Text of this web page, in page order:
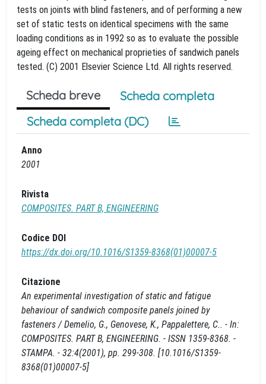
tests on joints with blind fasteners, and of performing a new
set of static tests on identical specimens with the same
loading conditions as in 1992 so as to evaluate the possible
ageing effect on mechanical proprieties of sandwich panels
tested. (C) 2001 Elsevier Science Ltd. All rights reserved.
Scheda breve
Scheda completa
Scheda completa (DC)
Anno
2001
Rivista
COMPOSITES. PART B, ENGINEERING
Codice DOI
https://dx.doi.org/10.1016/S1359-8368(01)00007-5
Citazione
An experimental investigation of static and fatigue
behaviour of sandwich composite panels joined by
fasteners / Demelio, G., Genovese, K., Pappalettere, C.. - In:
COMPOSITES. PART B, ENGINEERING. - ISSN 1359-8368. -
STAMPA. - 32:4(2001), pp. 299-308. [10.1016/S1359-
8368(01)00007-5]